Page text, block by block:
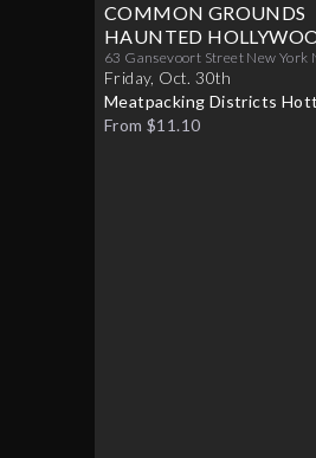
COMMON GROUNDS
HAUNTED
HALLOWEEN PARTY
63 Gansevoort Street New York
Friday, Oct.30th
Meatpacking Districts
Turns Glamorous For Only
From $11.10